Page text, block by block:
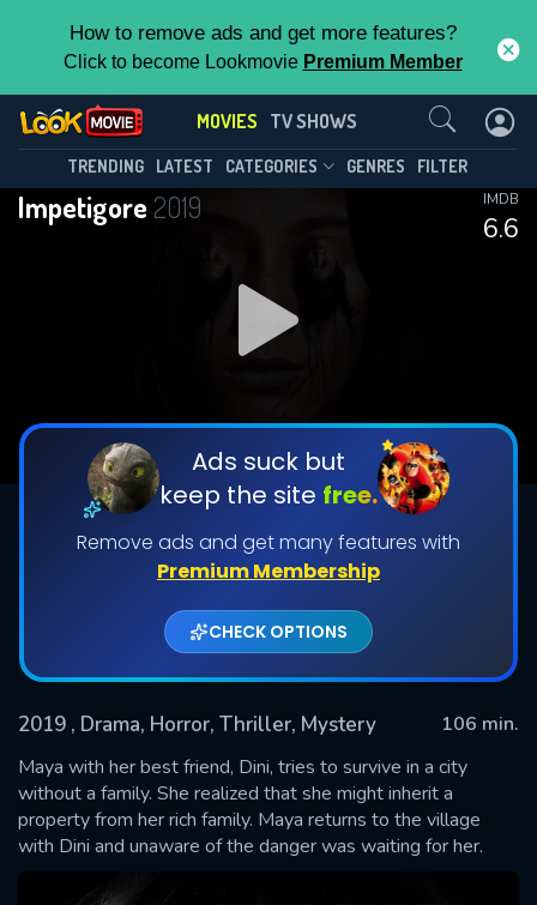
How to remove ads and get more features?
Click to become Lookmovie Premium Member
MOVIES TV SHOWS
TRENDING LATEST CATEGORIES GENRES FILTER
Impetigore 2019
6.6
IMDB
Ads suck but
keep the site free.
Remove ads and get many features with
Premium Membership
CHECK OPTIONS
2019 , Drama, Horror, Thriller, Mystery
106 min.
Maya with her best friend, Dini, tries to survive in a city
without a family. She realized that she might inherit a
property from her rich family. Maya returns to the village
with Dini and unaware of the danger was waiting for her.
Contact Us
SUBMIT